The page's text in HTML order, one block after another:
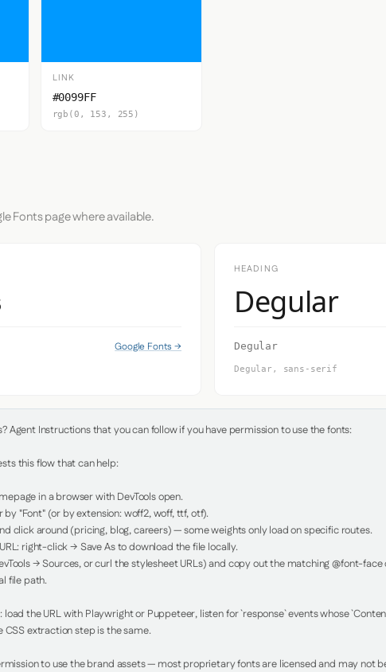
LINK
#0099FF
rgb(0, 153, 255)
Fonts page where available.
Google Fonts →
HEADING
Degular
Degular
Degular, sans-serif
Agent Instructions that you can follow if you have permission to use the fonts:
this flow that can help:
in a browser with DevTools open.
"Font" (or by extension: woff2, woff, ttf, otf).
click around (pricing, blog, careers) — some weights only load on specific routes.
right-click → Save As to download the file locally.
→ Sources, or curl the stylesheet URLs) and copy out the matching @font-
file path.
the URL with Playwright or Puppeteer, listen for `response` events whose
extraction step is the same.
to use the brand assets — most proprietary fonts are licensed and may not